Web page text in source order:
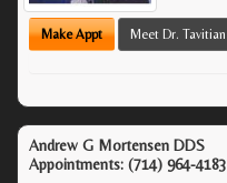
Make Appt Meet Dr. Tavitian
Andrew G Mortensen DDS
Appointments: (714) 964-4183